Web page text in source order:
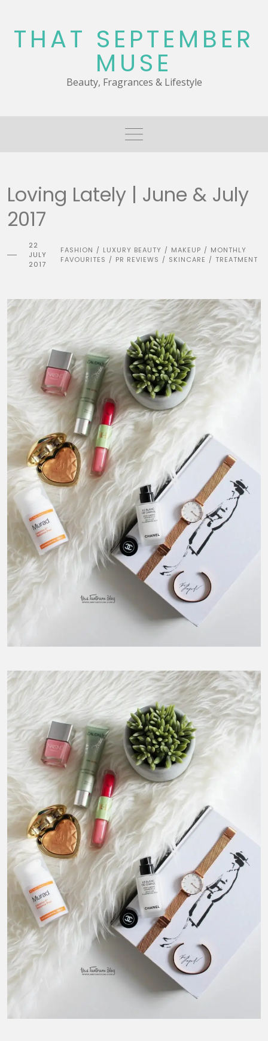
content
THAT SEPTEMBER
MUSE
Beauty, Fragrances & Lifestyle
Loving Lately | June & July
2017
22
JULY
2017
FASHION / LUXURY BEAUTY / MAKEUP / MONTHLY
FAVOURITES / PR REVIEWS / SKINCARE / TREATMENT